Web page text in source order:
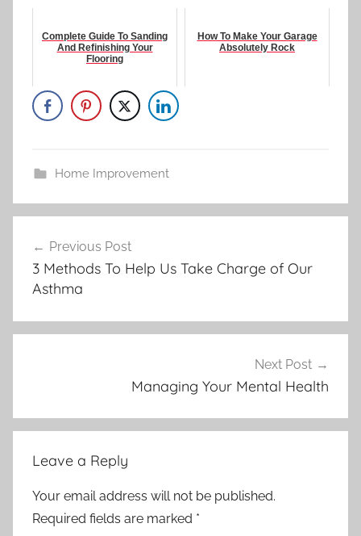
Complete Guide To Sanding
And Refinishing Your
Flooring
How To Make Your Garage
Absolutely Rock
Home Improvement
navigation
Previous Post
3 Methods To Help Us Take Charge of Our
Asthma
Next Post
Managing Your Mental Health
Leave a Reply
Your email address will not be published.
Required fields are marked *